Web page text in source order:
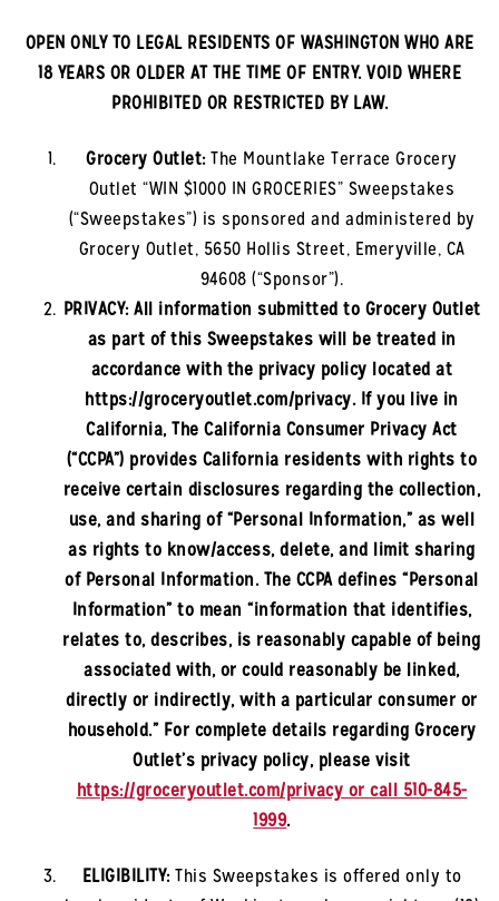
OPEN ONLY TO LEGAL RESIDENTS OF WASHINGTON WHO ARE
18 YEARS OR OLDER AT THE TIME OF ENTRY. VOID WHERE
PROHIBITED OR RESTRICTED BY LAW.
Grocery Outlet:The Mountlake Terrace Grocery
Outlet “WIN $1000 IN GROCERIES” Sweepstakes
(“Sweepstakes”) is sponsored and administered by
Grocery Outlet, 5650 Hollis Street, Emeryville, CA
94608 (“Sponsor”).
PRIVACY: All information submitted to Grocery Outlet
as part of this Sweepstakes will be treated in
accordance with the privacy policy located at
https://groceryoutlet.com/privacy. If you live in
California, The California Consumer Privacy Act
(“CCPA”) provides California residents with rights to
receive certain disclosures regarding the collection,
use, and sharing of “Personal Information,” as well
as rights to know/access, delete, and limit sharing
of Personal Information. The CCPA defines “Personal
Information” to mean “information that identifies,
relates to, describes, is reasonably capable of being
associated with, or could reasonably be linked,
directly or indirectly, with a particular consumer or
household.” For complete details regarding Grocery
Outlet’s privacy policy, please visit
https://groceryoutlet.com/privacy or call 510-845-
1999.
ELIGIBILITY:This Sweepstakes is offered only to